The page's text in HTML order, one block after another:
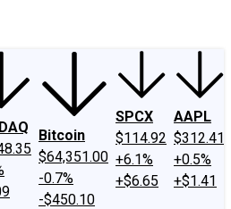
Bitcoin
$64,351.00
-0.7%
-$450.10
SPCX
$114.92
+6.1%
+$6.65
AAPL
$312.41
+0.5%
+$1.41